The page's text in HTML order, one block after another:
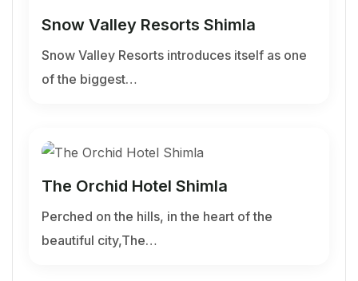
Snow Valley Resorts Shimla
Snow Valley Resorts introduces itself as one
of the biggest…
The Orchid Hotel Shimla
Perched on the hills, in the heart of the
beautiful city,The…